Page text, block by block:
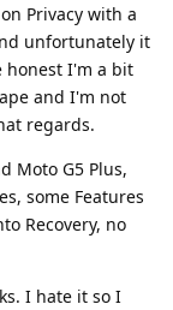
Privacy with a
unfortunately it
honest I'm a bit
and I'm not
regards.
Moto G5 Plus,
some Features
Recovery, no
I hate it so I